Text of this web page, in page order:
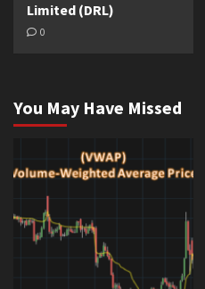
Limited (DRL)
0
You May Have Missed